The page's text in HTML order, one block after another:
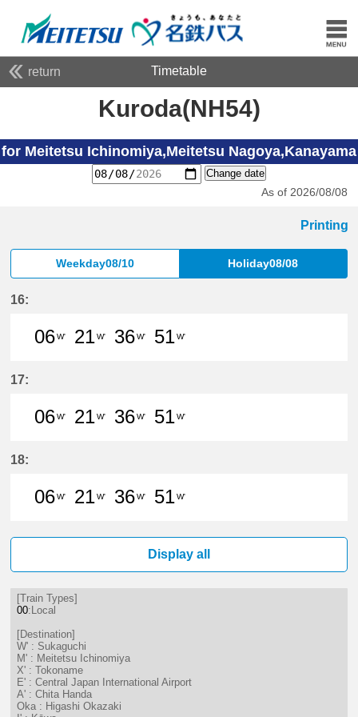
return Timetable
Kuroda(NH54)
for Meitetsu Ichinomiya,Meitetsu Nagoya,Kanayama
Change date
As of 2026/08/08
Printing
Weekday08/10 Holiday08/08
16:
06W'
21W'
36W'
51W'
17:
06W'
21W'
36W'
51W'
18:
06W'
21W'
36W'
51W'
Display all
[Train Types]
00:Local
[Destination]
W' : Sukaguchi
M' : Meitetsu Ichinomiya
X' : Tokoname
E' : Central Japan International Airport
A' : Chita Handa
Oka : Higashi Okazaki